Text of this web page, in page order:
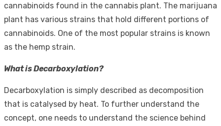
cannabinoids found in the cannabis plant. The marijuana
plant has various strains that hold different portions of
cannabinoids. One of the most popular strains is known
as the hemp strain.
What is Decarboxylation?
Decarboxylation is simply described as decomposition
that is catalysed by heat. To further understand the
concept, one needs to understand the science behind